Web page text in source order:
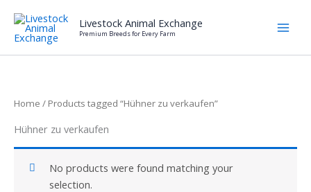
content
Livestock Animal Exchange
Premium Breeds for Every Farm
Home / Products tagged “Hühner zu verkaufen”
Hühner zu verkaufen
No products were found matching your
selection.